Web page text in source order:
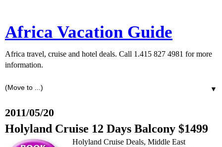
Africa Vacation Guide
Africa travel, cruise and hotel deals. Call 1.415 827 4981 for more
information.
▼
2011/05/20
Holyland Cruise 12 Days Balcony $1499
Holyland Cruise Deals, Middle East